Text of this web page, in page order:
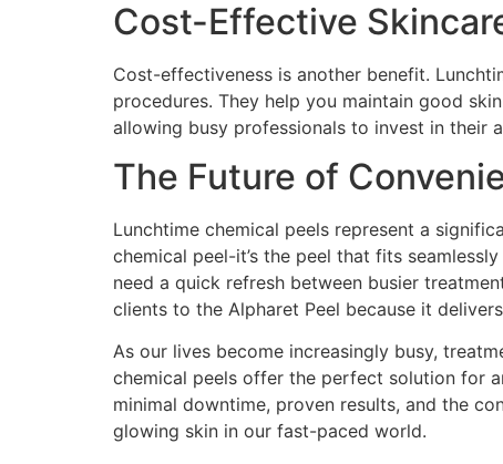
Cost-Effective
Cost-effectiveness is another benefit.
procedures. They help you maintain good
allowing busy professionals to invest in their
The Future of
Lunchtime chemical peels represent a
chemical peel-it’s the peel that fits
need a quick refresh between busier
clients to the Alpharet Peel because it
As our lives become increasingly busy,
chemical peels offer the perfect solution for
minimal downtime, proven results, and the
glowing skin in our fast-paced world.